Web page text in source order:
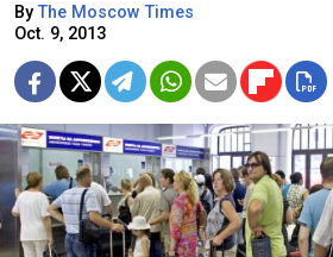
ByThe Moscow Times
Oct. 9, 2013